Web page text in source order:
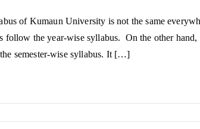
of Kumaun University is not the same
follow the year-wise syllabus. On the other
semester-wise syllabus. It […]